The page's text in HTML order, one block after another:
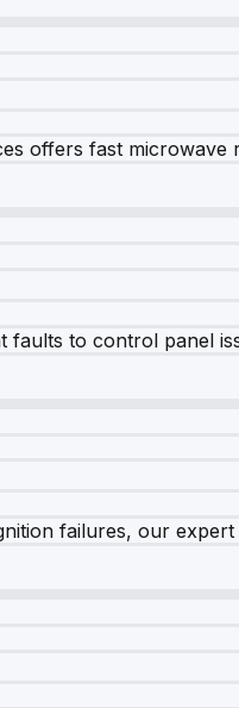
offers fast microwave
faults to control panel
failures, our expert